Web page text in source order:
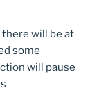
will be at
some
will pause